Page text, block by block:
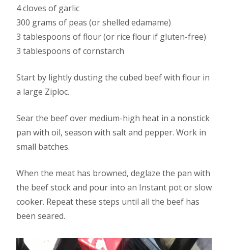
4 cloves of garlic
300 grams of peas (or shelled edamame)
3 tablespoons of flour (or rice flour if gluten-free)
3 tablespoons of cornstarch
Start by lightly dusting the cubed beef with flour in
a large Ziploc.
Sear the beef over medium-high heat in a nonstick
pan with oil, season with salt and pepper. Work in
small batches.
When the meat has browned, deglaze the pan with
the beef stock and pour into an Instant pot or slow
cooker. Repeat these steps until all the beef has
been seared.